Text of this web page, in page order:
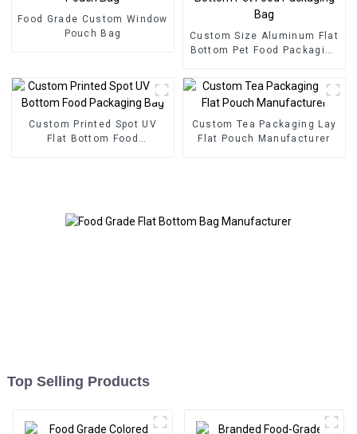
Food Grade Custom Window
Pouch Bag
Custom Size Aluminum Flat
Bottom Pet Food Packaging
Custom Printed Spot UV
Flat Bottom Food
Custom Tea Packaging Lay
Flat Pouch Manufacturer
Top Selling Products